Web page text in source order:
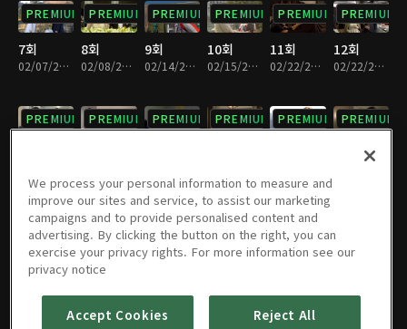
PREMIUM
7회
02/07/2015 • 1시간 7분
PREMIUM
8회
02/08/2015 • 1시간 7분
PREMIUM
9회
02/14/2015 • 1시간 8분
PREMIUM
10회
02/15/2015 • 1시간 8분
PREMIUM
11회
02/22/2015 • 1시간 5분
PREMIUM
12회
02/22/2015 • 1시간 4분
PREMIUM PREMIUM PREMIUM PREMIUM PREMIUM PREMIUM
PREMIUM
19회
03/21/2015 • 55분
PREMIUM
20회
PREMIUM
21회
PREMIUM
22회
PREMIUM
23회 24회
We process your personal information to measure and
improve our sites and service, to assist our marketing
campaigns and to provide personalised content and
advertising. By clicking the button on the right, you can
exercise your privacy rights. For more information see our
privacy notice
Accept Cookies Reject All